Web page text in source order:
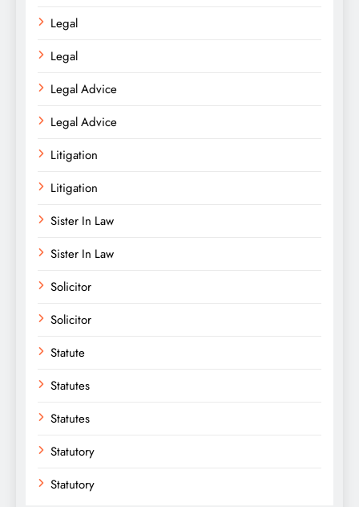
Legal
Legal
Legal Advice
Legal Advice
Litigation
Litigation
Sister In Law
Sister In Law
Solicitor
Solicitor
Statute
Statutes
Statutes
Statutory
Statutory